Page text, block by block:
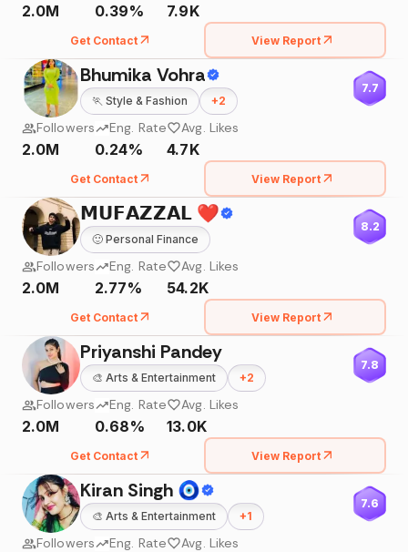
2.0M 0.39% 7.9K
Get Contact View Report
Bhumika Vohra
🏃 Style & Fashion +2
7.7
Followers
2.0M
Eng. Rate
0.24%
Avg. Likes
4.7K
Get Contact View Report
𝗠𝗨𝗙𝗔𝗭𝗭𝗔𝗟 ❤️
🙂 Personal Finance
8.2
Followers
2.0M
Eng. Rate
2.77%
Avg. Likes
54.2K
Get Contact View Report
Priyanshi Pandey
🎨 Arts & Entertainment +2
7.8
Followers
2.0M
Eng. Rate
0.68%
Avg. Likes
13.0K
Get Contact View Report
Kiran Singh 🧿
🎨 Arts & Entertainment +1
7.6
Followers Eng. Rate Avg. Likes